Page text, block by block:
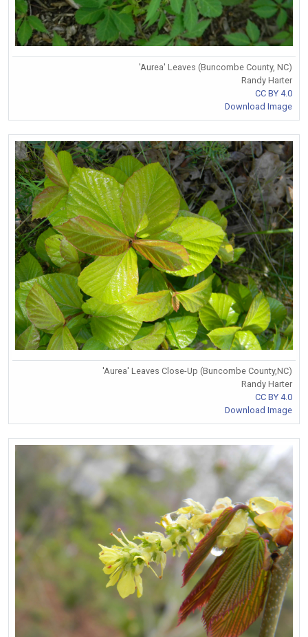
'Aurea' Leaves (Buncombe County, NC)
Randy Harter
CC BY 4.0
Download Image
'Aurea' Leaves Close-Up (Buncombe County,NC)
Randy Harter
CC BY 4.0
Download Image